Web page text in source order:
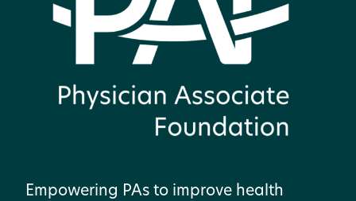
Empowering PAs to improve health